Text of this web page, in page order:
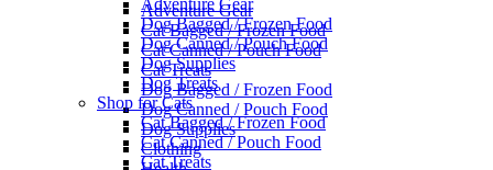
Adventure Gear
Cat Bagged / Frozen Food
Cat Canned / Pouch Food
Cat Treats
Dog Bagged / Frozen Food
Dog Canned / Pouch Food
Dog Supplies
Clothing
Adventure Gear
Dog Bagged / Frozen Food
Dog Canned / Pouch Food
Dog Supplies
Dog Treats
Shop for Cats
Cat Bagged / Frozen Food
Cat Canned / Pouch Food
Cat Treats